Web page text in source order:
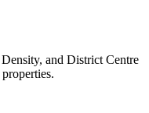
and District Centre